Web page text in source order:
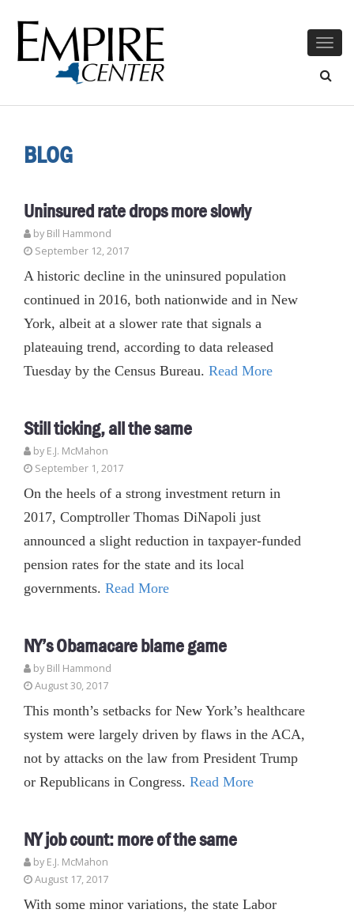
BLOG
Uninsured rate drops more slowly
by Bill Hammond
September 12, 2017
A historic decline in the uninsured population
continued in 2016, both nationwide and in New
York, albeit at a slower rate that signals a
plateauing trend, according to data released
Tuesday by the Census Bureau. Read More
Still ticking, all the same
by E.J. McMahon
September 1, 2017
On the heels of a strong investment return in
2017, Comptroller Thomas DiNapoli just
announced a slight reduction in taxpayer-funded
pension rates for the state and its local
governments. Read More
NY’s Obamacare blame game
by Bill Hammond
August 30, 2017
This month’s setbacks for New York’s healthcare
system were largely driven by flaws in the ACA,
not by attacks on the law from President Trump
or Republicans in Congress. Read More
NY job count: more of the same
by E.J. McMahon
August 17, 2017
With some minor variations, the state Labor